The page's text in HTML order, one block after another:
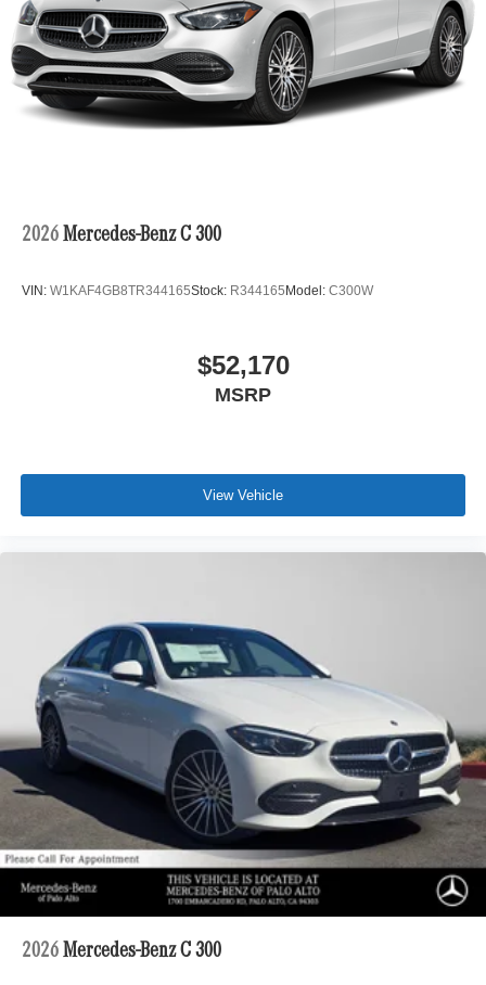
2026 Mercedes-Benz C 300
VIN: W1KAF4GB8TR344165Stock: R344165Model: C300W
$52,170
MSRP
View Vehicle
2026 Mercedes-Benz C 300